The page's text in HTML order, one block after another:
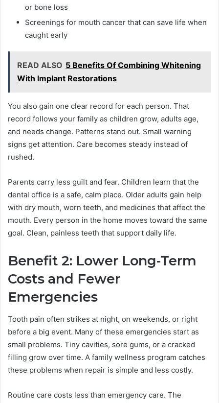
or bone loss
Screenings for mouth cancer that can save life when
caught early
READ ALSO 5 Benefits Of Combining Whitening
With Implant Restorations
You also gain one clear record for each person. That
record follows your family as children grow, adults age,
and needs change. Patterns stand out. Small warning
signs get attention. Care becomes steady instead of
rushed.
Parents carry less guilt and fear. Children learn that the
dental office is a safe, calm place. Older adults gain help
with dry mouth, worn teeth, and medicines that affect the
mouth. Every person in the home moves toward the same
goal. Clean, painless teeth that support daily life.
Benefit 2: Lower Long-Term
Costs and Fewer
Emergencies
Tooth pain often strikes at night, on weekends, or right
before a big event. Many of these emergencies start as
small problems. Tiny cavities, sore gums, or a cracked
filling grow over time. A family wellness program catches
these problems when repair is simple and less costly.
Routine care costs less than emergency care. The